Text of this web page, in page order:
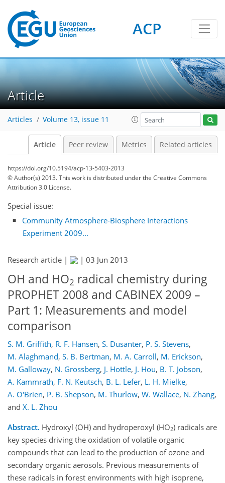
ACP
Article
Articles Volume 13, issue 11
Article Peer review Metrics Related articles
https://doi.org/10.5194/acp-13-5403-2013
© Author(s) 2013. This work is distributed underthe Creative Commons
Attribution 3.0 License.
Special issue:
Community Atmosphere-Biosphere Interactions
Experiment 2009...
Research article | | 03 Jun 2013
OH and HO2 radical chemistry during
PROPHET 2008 and CABINEX 2009 –
Part 1: Measurements and model
comparison
S. M. Griffith, R. F. Hansen, S. Dusanter, P. S. Stevens,
M. Alaghmand, S. B. Bertman, M. A. Carroll, M. Erickson,
M. Galloway, N. Grossberg, J. Hottle, J. Hou, B. T. Jobson,
A. Kammrath, F. N. Keutsch, B. L. Lefer, L. H. Mielke,
A. O'Brien, P. B. Shepson, M. Thurlow, W. Wallace, N. Zhang,
and X. L. Zhou
Abstract. Hydroxyl (OH) and hydroperoxyl (HO2) radicals are
key species driving the oxidation of volatile organic
compounds that can lead to the production of ozone and
secondary organic aerosols. Previous measurements of
these radicals in forest environments with high isoprene,